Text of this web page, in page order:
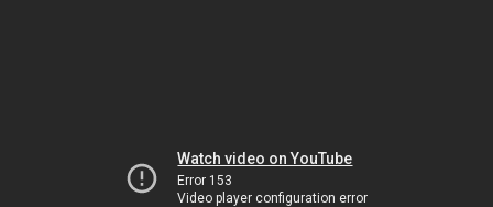
Watch video on YouTube
Error 153
Video player configuration error